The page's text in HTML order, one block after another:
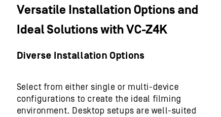
Versatile Installation Options and
Ideal Solutions with VC-Z4K
Diverse Installation Options
Select from either single or multi-device
configurations to create the ideal filming
environment. Desktop setups are well-suited